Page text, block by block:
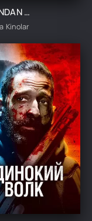
YOLG'ONDAN HAM BATTAR / HAQIQAT RO`YOBI UCHUN UZBEK TILIDA TARJIMA KINO
Kinolar